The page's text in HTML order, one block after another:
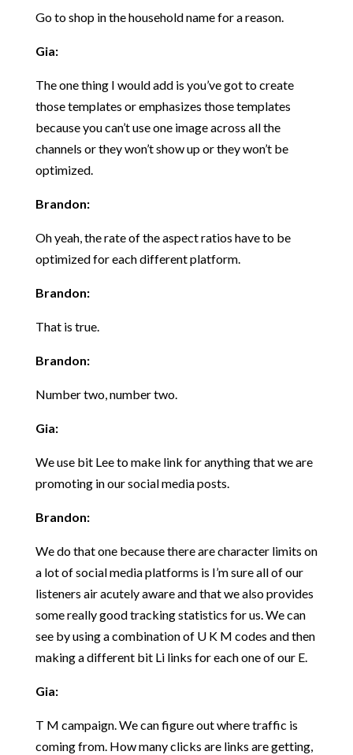
Go to shop in the household name for a reason.
Gia:
The one thing I would add is you’ve got to create
those templates or emphasizes those templates
because you can’t use one image across all the
channels or they won’t show up or they won’t be
optimized.
Brandon:
Oh yeah, the rate of the aspect ratios have to be
optimized for each different platform.
Brandon:
That is true.
Brandon:
Number two, number two.
Gia:
We use bit Lee to make link for anything that we are
promoting in our social media posts.
Brandon:
We do that one because there are character limits on
a lot of social media platforms is I’m sure all of our
listeners air acutely aware and that we also provides
some really good tracking statistics for us. We can
see by using a combination of U K M codes and then
making a different bit Li links for each one of our E.
Gia:
T M campaign. We can figure out where traffic is
coming from. How many clicks are links are getting,